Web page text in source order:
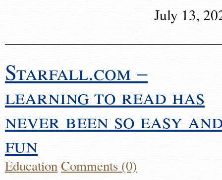
July 13,
Starfall.com –
learning to read has
never been so easy
fun
EducationComments (0)